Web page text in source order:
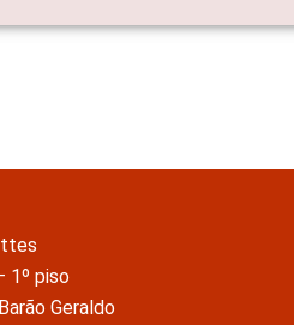
1º piso
Geraldo